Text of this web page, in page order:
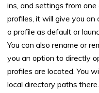
ins, and settings from
profiles, it will give you
a profile as default or
You can also rename or
you an option to directly
profiles are located. You
local directory paths there.